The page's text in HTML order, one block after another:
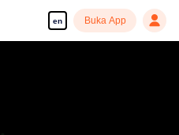
en Buka App